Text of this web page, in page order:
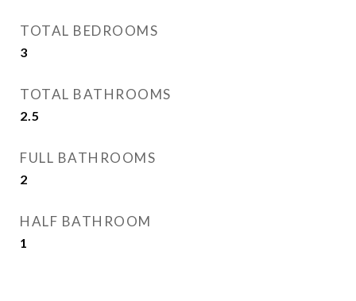
TOTAL BEDROOMS
3
TOTAL BATHROOMS
2.5
FULL BATHROOMS
2
HALF BATHROOM
1